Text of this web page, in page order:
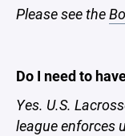
Please see the
Do I need to
Yes. U.S.
league enforces